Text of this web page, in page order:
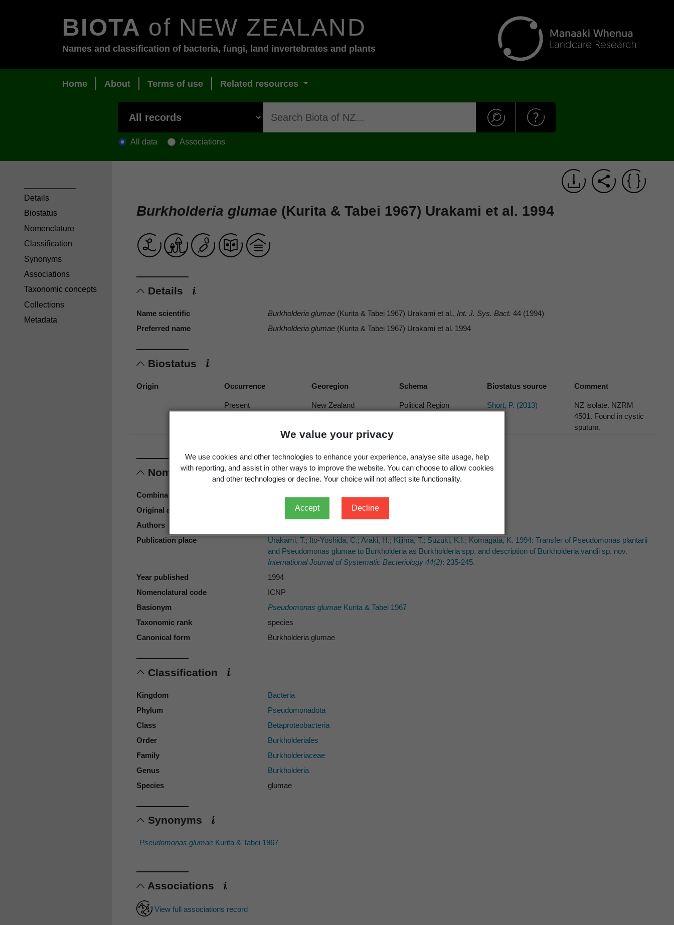
We value your privacy
We use cookies and other technologies to enhance your experience, analyse site usage, help
with reporting, and assist in other ways to improve the website. You can choose to allow cookies
and other technologies or decline. Your choice will not affect site functionality.
Accept Decline
BIOTA of NEW ZEALAND
Names and classification of bacteria, fungi, land invertebrates and plants
Home About Terms of use Related resources
All data Associations
Burkholderia glumae (Kurita & Tabei 1967) Urakami et al. 1994
Details
Name scientific Burkholderia glumae (Kurita & Tabei 1967) Urakami et al., Int. J. Sys. Bact. 44 (1994)
Preferred name
Burkholderia glumae (Kurita & Tabei 1967) Urakami et al. 1994
Biostatus
Origin Occurrence Georegion Schema Biostatus source Comment
Present New Zealand Political Region Short, P. (2013)
NZ isolate. NZRM
4501. Found in cystic
sputum.
Nomenclature
Combination authors
Original authors
Kurita & Tabei
Authors
Publication place
Urakami, T.; Ito-Yoshida, C.; Araki, H.; Kijima, T.; Suzuki, K.I.; Komagata, K. 1994: Transfer of Pseudomonas plantarii
and Pseudomonas glumae to Burkholderia as Burkholderia spp. and description of Burkholderia vandii sp. nov.
International Journal of Systematic Bacteriology 44(2): 235-245.
Year published
1994
Nomenclatural code
ICNP
Basionym
Pseudomonas glumae Kurita & Tabei 1967
Taxonomic rank
species
Canonical form
Burkholderia glumae
Classification
Kingdom
Bacteria
Phylum
Pseudomonadota
Class
Betaproteobacteria
Order
Burkholderiales
Family
Burkholderiaceae
Genus
Burkholderia
Species
glumae
Synonyms
Pseudomonas glumae Kurita & Tabei 1967
Associations
View full associations record
Details
Biostatus
Nomenclature
Classification
Synonyms
Associations
Taxonomic concepts
Collections
Metadata